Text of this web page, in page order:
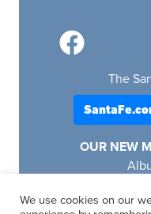
The
OUR NEW
We use cookies on our